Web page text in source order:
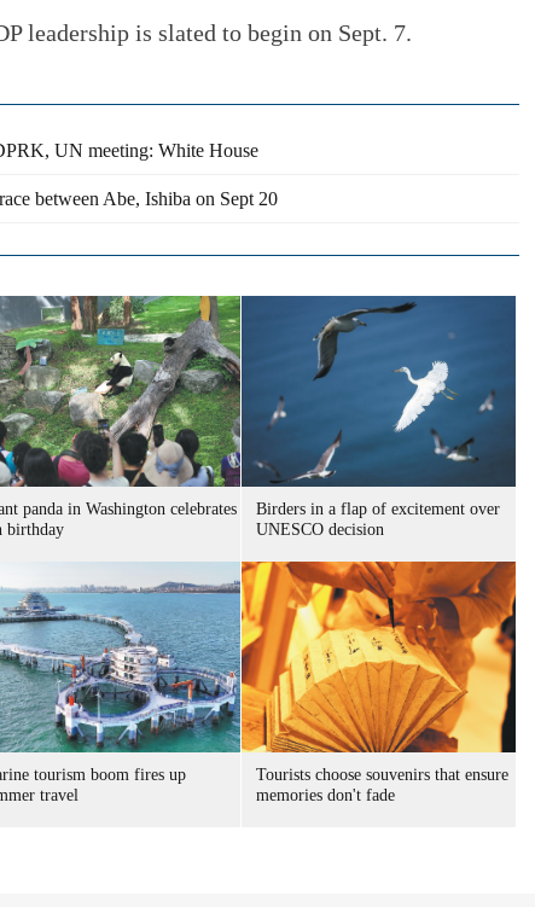
leadership is slated to begin on Sept. 7.
UN meeting: White House
between Abe, Ishiba on Sept 20
panda in Washington celebrates
birthday
Birders in a flap of excitement over
UNESCO decision
tourism boom fires up
travel
Tourists choose souvenirs that ensure
memories don't fade